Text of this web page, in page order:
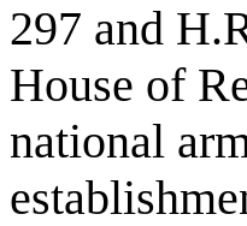
297 and
House of
national